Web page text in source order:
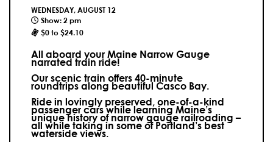
WEDNESDAY, AUGUST 12
Show: 2 pm
$0 to $24.10
All aboard your Maine Narrow Gauge
narrated train ride!
Our scenic train offers 40-minute
roundtrips along beautiful Casco Bay.
Ride in lovingly preserved, one-of-a-kind
passenger cars while learning Maine’s
unique history of narrow gauge railroading –
all while taking in some of Portland’s best
waterside views.